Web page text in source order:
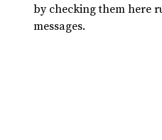
by checking them here
messages.